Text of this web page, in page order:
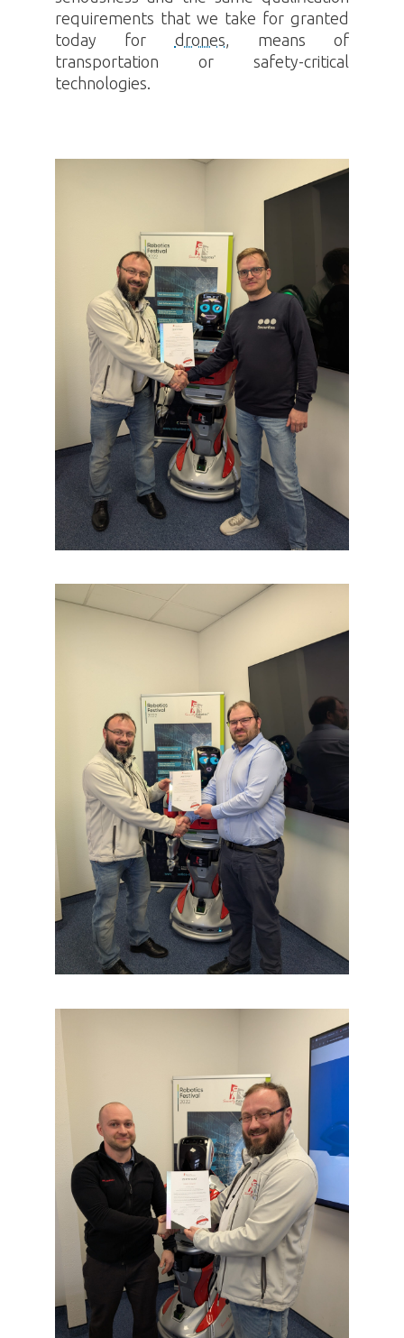
requirements that we take for granted
today for drones, means of
transportation or safety-critical
technologies.